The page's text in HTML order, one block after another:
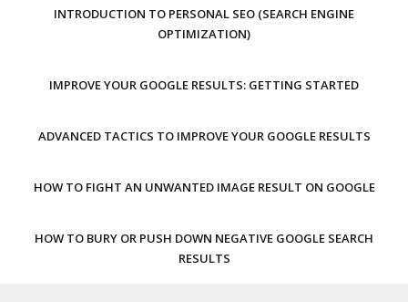
INTRODUCTION TO PERSONAL SEO (SEARCH ENGINE
OPTIMIZATION)
IMPROVE YOUR GOOGLE RESULTS: GETTING STARTED
ADVANCED TACTICS TO IMPROVE YOUR GOOGLE RESULTS
HOW TO FIGHT AN UNWANTED IMAGE RESULT ON GOOGLE
HOW TO BURY OR PUSH DOWN NEGATIVE GOOGLE SEARCH
RESULTS